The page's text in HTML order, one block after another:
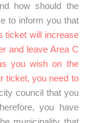
how should the
to inform you that
ticket will increase
and leave Area C
you wish on the
ticket, you need to
council that you
you have